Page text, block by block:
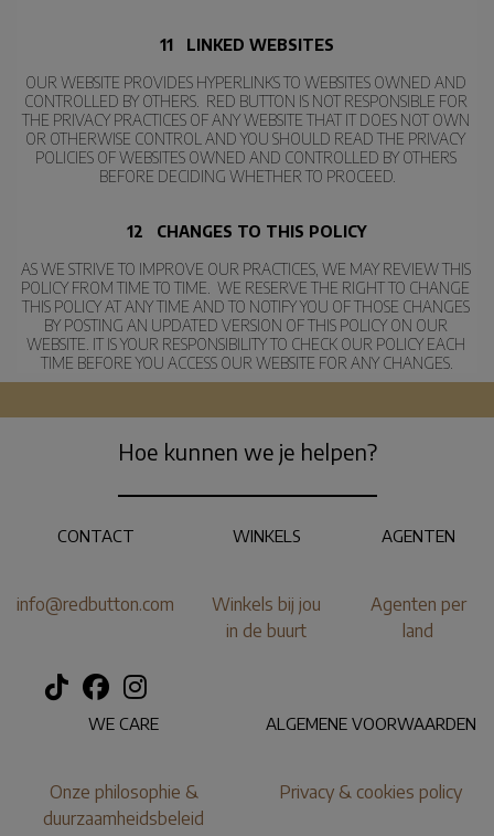
11   LINKED WEBSITES
OUR WEBSITE PROVIDES HYPERLINKS TO WEBSITES OWNED AND
CONTROLLED BY OTHERS.  RED BUTTON IS NOT RESPONSIBLE FOR
THE PRIVACY PRACTICES OF ANY WEBSITE THAT IT DOES NOT OWN
OR OTHERWISE CONTROL AND YOU SHOULD READ THE PRIVACY
POLICIES OF WEBSITES OWNED AND CONTROLLED BY OTHERS
BEFORE DECIDING WHETHER TO PROCEED.
12   CHANGES TO THIS POLICY
AS WE STRIVE TO IMPROVE OUR PRACTICES, WE MAY REVIEW THIS
POLICY FROM TIME TO TIME.  WE RESERVE THE RIGHT TO CHANGE
THIS POLICY AT ANY TIME AND TO NOTIFY YOU OF THOSE CHANGES
BY POSTING AN UPDATED VERSION OF THIS POLICY ON OUR
WEBSITE. IT IS YOUR RESPONSIBILITY TO CHECK OUR POLICY EACH
TIME BEFORE YOU ACCESS OUR WEBSITE FOR ANY CHANGES.
Hoe kunnen we je helpen?
CONTACT
info@redbutton.com
WINKELS
Winkels bij jou
in de buurt
AGENTEN
Agenten per
land
WE CARE
Onze philosophie &
duurzaamheidsbeleid
ALGEMENE VOORWAARDEN
Privacy & cookies policy